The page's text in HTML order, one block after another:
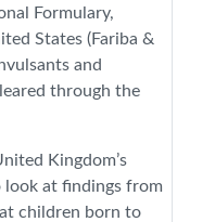
Formulary,
States (Fariba &
and
through the
Kingdom’s
look at findings from
children born to